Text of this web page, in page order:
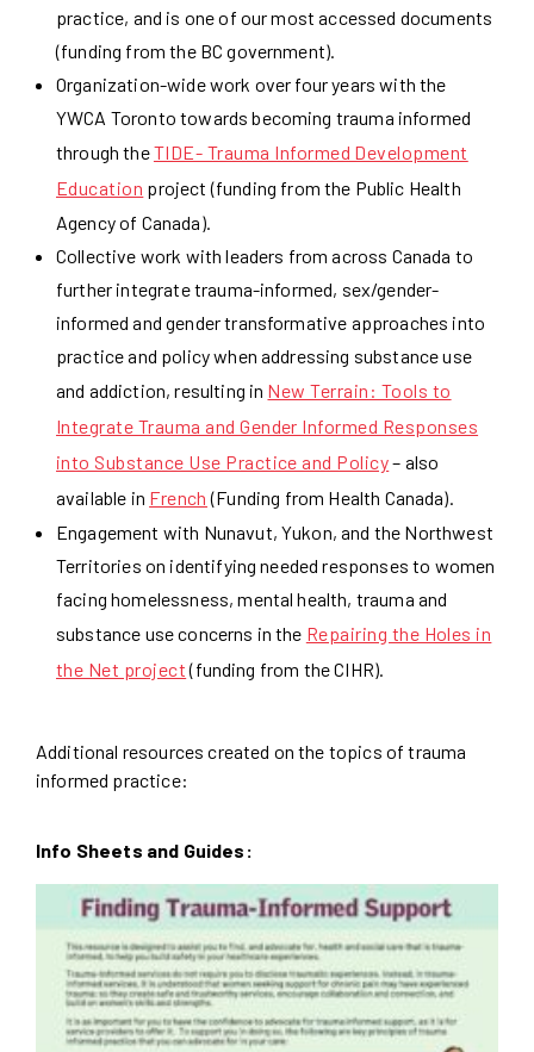
practice, and is one of our most accessed documents
(funding from the BC government).
Organization-wide work over four years with the
YWCA Toronto towards becoming trauma informed
through theTIDE- Trauma Informed Development
Education project (funding from the Public Health
Agency of Canada).
Collective work with leaders from across Canada to
further integrate trauma-informed, sex/gender-
informed and gender transformative approaches into
practice and policy when addressing substance use
and addiction, resulting in New Terrain: Tools to
Integrate Trauma and Gender Informed Responses
into Substance Use Practice and Policy– also
available in French (Funding from Health Canada).
Engagement with Nunavut, Yukon, and the Northwest
Territories on identifying needed responses to women
facing homelessness, mental health, trauma and
substance use concerns in the Repairing the Holes in
the Net project(funding from the CIHR).
Additional resources created on the topics of trauma
informed practice:
Info Sheets and Guides: